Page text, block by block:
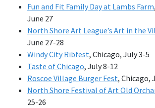
Fun and Fit Family Day at Lambs Farm
June 27
North Shore Art League’s Art in the
June 27-28
Windy City Ribfest, Chicago, July 3-5
Taste of Chicago, July 8-12
Roscoe Village Burger Fest, Chicago,
North Shore Festival of Art Old
25-26